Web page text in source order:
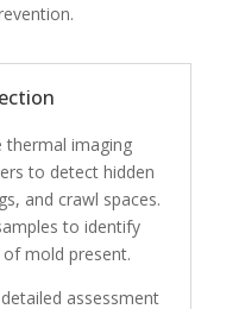
thermal imaging
to detect hidden
and crawl spaces.
to identify
mold present.
assessment